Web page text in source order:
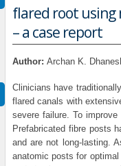
flared root using
– a case report
Author: Archan K.
Clinicians have
flared canals with
severe failure. To
Prefabricated fibre posts
and are not long-lasting.
anatomic posts for